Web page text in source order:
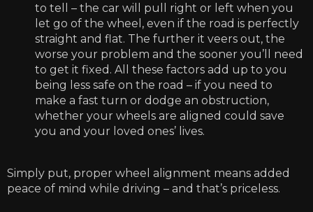
to tell – the car will pull right or left when you
let go of the wheel, even if the road is perfectly
straight and flat. The further it veers out, the
worse your problem and the sooner you’ll need
to get it fixed. All these factors add up to you
being less safe on the road – if you need to
make a fast turn or dodge an obstruction,
whether your wheels are aligned could save
you and your loved ones’ lives.
Simply put, proper wheel alignment means added
peace of mind while driving – and that’s priceless.